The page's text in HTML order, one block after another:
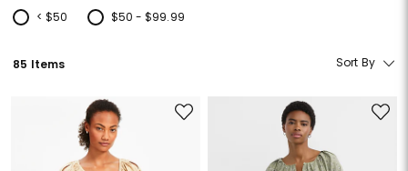
< $50
Refine by Price: < $50
$50 - $99.99
Refine by Price: $50 - $99.99
85 Items Sort By